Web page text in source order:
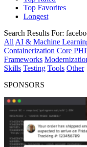
Top Favorites
Longest
Search Results For:
All AI & Machine
Containerization Core
Frameworks
Skills Testing Tools Other
SPONSORS